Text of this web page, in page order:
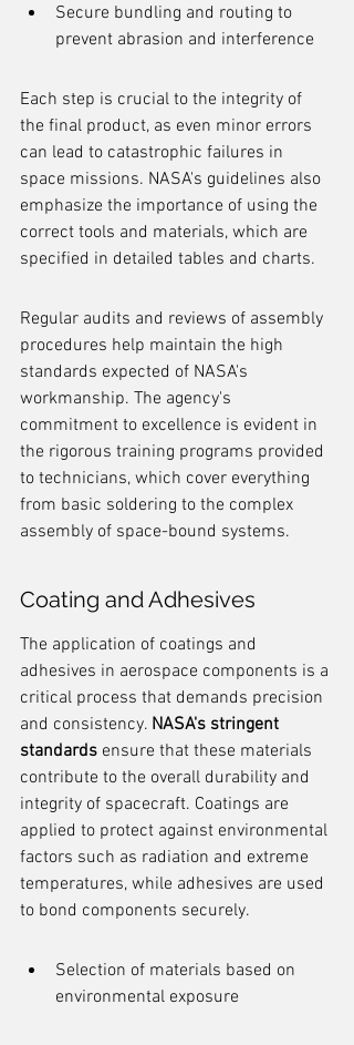
Secure bundling and routing to
prevent abrasion and interference
Each step is crucial to the integrity of
the final product, as even minor errors
can lead to catastrophic failures in
space missions. NASA's guidelines also
emphasize the importance of using the
correct tools and materials, which are
specified in detailed tables and charts.
Regular audits and reviews of assembly
procedures help maintain the high
standards expected of NASA's
workmanship. The agency's
commitment to excellence is evident in
the rigorous training programs provided
to technicians, which cover everything
from basic soldering to the complex
assembly of space-bound systems.
Coating and Adhesives
The application of coatings and
adhesives in aerospace components is a
critical process that demands precision
and consistency. NASA's stringent
standards ensure that these materials
contribute to the overall durability and
integrity of spacecraft. Coatings are
applied to protect against environmental
factors such as radiation and extreme
temperatures, while adhesives are used
to bond components securely.
Selection of materials based on
environmental exposure